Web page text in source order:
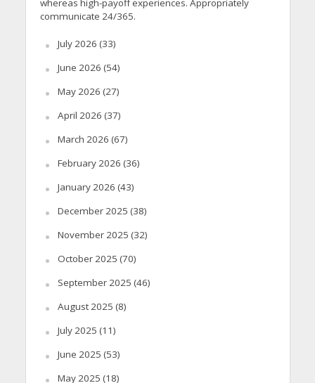
whereas high-payoff experiences. Appropriately
communicate 24/365.
July 2026 (33)
June 2026 (54)
May 2026 (27)
April 2026 (37)
March 2026 (67)
February 2026 (36)
January 2026 (43)
December 2025 (38)
November 2025 (32)
October 2025 (70)
September 2025 (46)
August 2025 (8)
July 2025 (11)
June 2025 (53)
May 2025 (18)